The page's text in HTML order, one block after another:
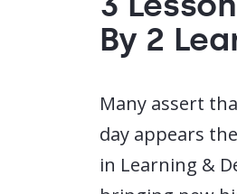
By 2
Many assert
day appears
in Learning &